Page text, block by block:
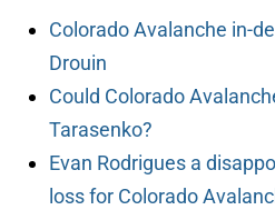
Colorado Avalanche in-
Drouin
Could Colorado
Tarasenko?
Evan Rodrigues a
loss for Colorado